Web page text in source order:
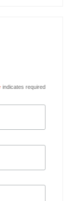
indicates required